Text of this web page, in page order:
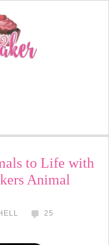
to Life with
Animal
25